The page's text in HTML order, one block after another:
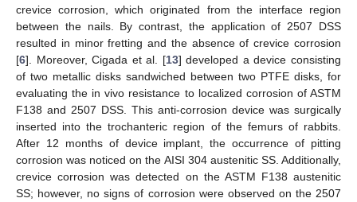
crevice corrosion, which originated from the interface region
between the nails. By contrast, the application of 2507 DSS
resulted in minor fretting and the absence of crevice corrosion
[6]. Moreover, Cigada et al. [13] developed a device consisting
of two metallic disks sandwiched between two PTFE disks, for
evaluating the in vivo resistance to localized corrosion of ASTM
F138 and 2507 DSS. This anti-corrosion device was surgically
inserted into the trochanteric region of the femurs of rabbits.
After 12 months of device implant, the occurrence of pitting
corrosion was noticed on the AISI 304 austenitic SS. Additionally,
crevice corrosion was detected on the ASTM F138 austenitic
SS; however, no signs of corrosion were observed on the 2507